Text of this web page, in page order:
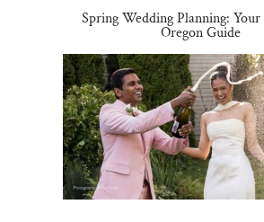
Spring Wedding Planning:
Oregon Guide